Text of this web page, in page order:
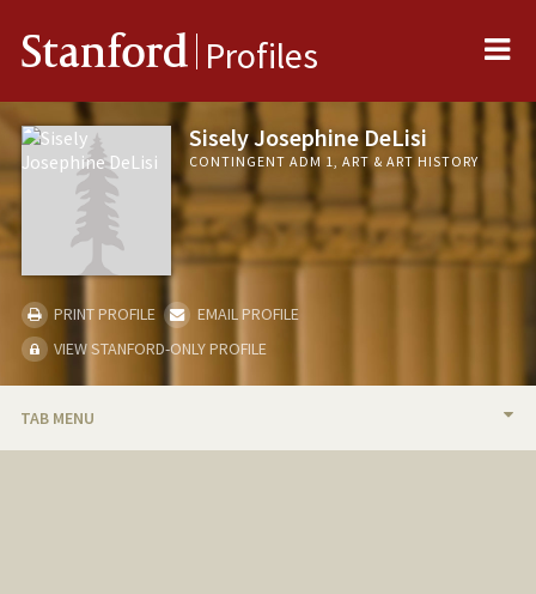
Stanford Profiles
Sisely Josephine DeLisi
CONTINGENT ADM 1, ART & ART HISTORY
PRINT PROFILE
EMAIL PROFILE
VIEW STANFORD-ONLY PROFILE
TAB MENU